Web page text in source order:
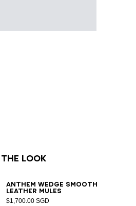
the look
Anthem Wedge smooth
leather mules
$1,700.00 SGD
363738 394041